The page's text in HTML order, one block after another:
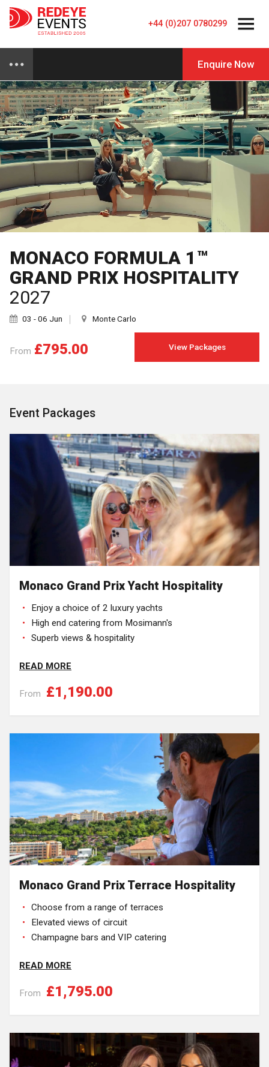
+44 (0)207 0780299
Enquire Now
MONACO FORMULA 1™
GRAND PRIX HOSPITALITY
2027
03 - 06 Jun Monte Carlo
View Packages
From £795.00
Event Packages
Monaco Grand Prix Yacht Hospitality
Enjoy a choice of 2 luxury yachts
High end catering from Mosimann's
Superb views & hospitality
READ MORE
From £1,190.00
Monaco Grand Prix Terrace Hospitality
Choose from a range of terraces
Elevated views of circuit
Champagne bars and VIP catering
READ MORE
From £1,795.00